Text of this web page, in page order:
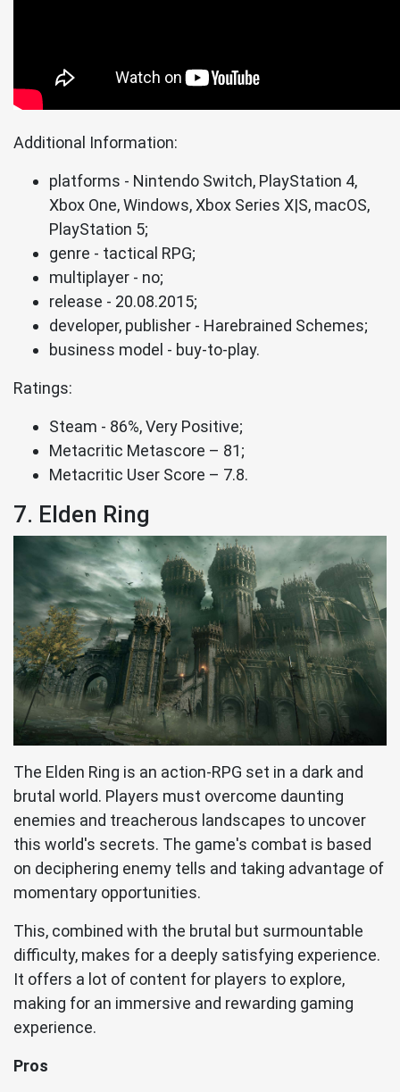
Additional Information:
platforms - Nintendo Switch, PlayStation 4,
Xbox One, Windows, Xbox Series X|S, macOS,
PlayStation 5;
genre - tactical RPG;
multiplayer - no;
release - 20.08.2015;
developer, publisher - Harebrained Schemes;
business model - buy-to-play.
Ratings:
Steam - 86%, Very Positive;
Metacritic Metascore – 81;
Metacritic User Score – 7.8.
7. Elden Ring
The Elden Ring is an action-RPG set in a dark and
brutal world. Players must overcome daunting
enemies and treacherous landscapes to uncover
this world's secrets. The game's combat is based
on deciphering enemy tells and taking advantage of
momentary opportunities.
This, combined with the brutal but surmountable
difficulty, makes for a deeply satisfying experience.
It offers a lot of content for players to explore,
making for an immersive and rewarding gaming
experience.
Pros